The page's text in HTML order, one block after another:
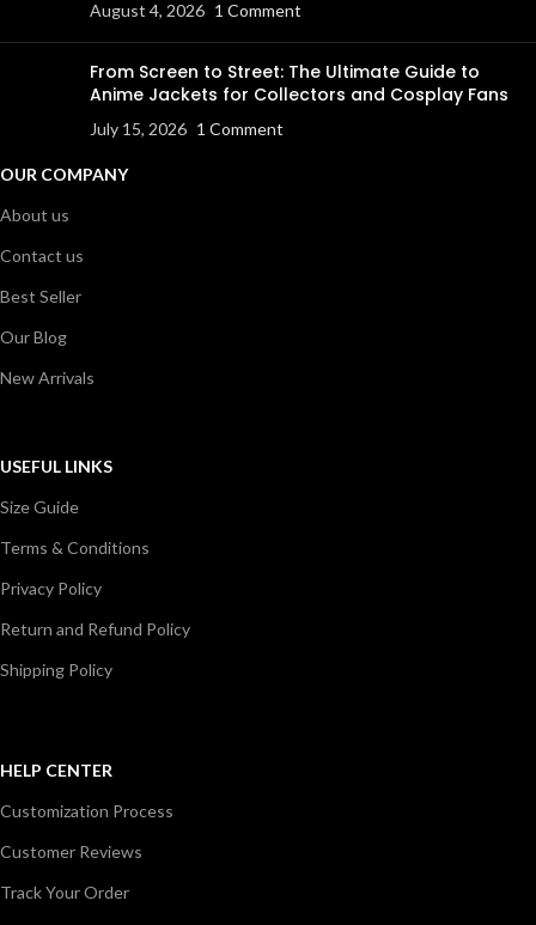
August 4, 2026 1 Comment
From Screen to Street: The Ultimate Guide to
Anime Jackets for Collectors and Cosplay Fans
July 15, 2026 1 Comment
OUR COMPANY
About us
Contact us
Best Seller
Our Blog
New Arrivals
USEFUL LINKS
Size Guide
Terms & Conditions
Privacy Policy
Return and Refund Policy
Shipping Policy
HELP CENTER
Customization Process
Customer Reviews
Track Your Order